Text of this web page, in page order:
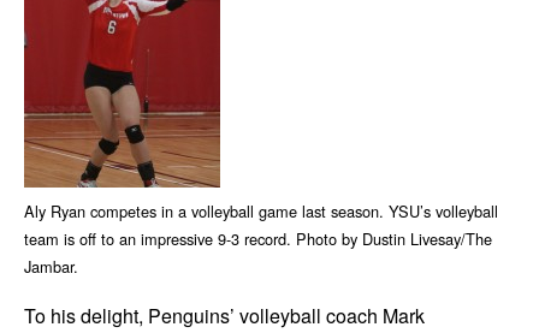
Aly Ryan competes in a volleyball game last season. YSU’s volleyball
team is off to an impressive 9-3 record. Photo by Dustin Livesay/The
Jambar.
To his delight, Penguins’ volleyball coach Mark